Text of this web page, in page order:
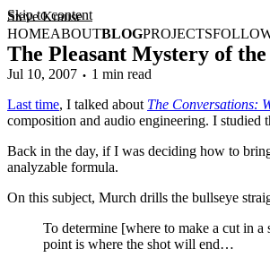
Skip to content
Steve Krause
HOMEABOUTBLOGPROJECTS
The Pleasant Mystery of
Jul 10, 2007
1 min read
Last time, I talked about The Conversations:
composition and audio engineering. I studied
Back in the day, if I was deciding how to
analyzable formula.
On this subject, Murch drills the bullseye
To determine [where to make a cut in
point is where the shot will end…